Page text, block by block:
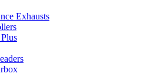
Exhausts